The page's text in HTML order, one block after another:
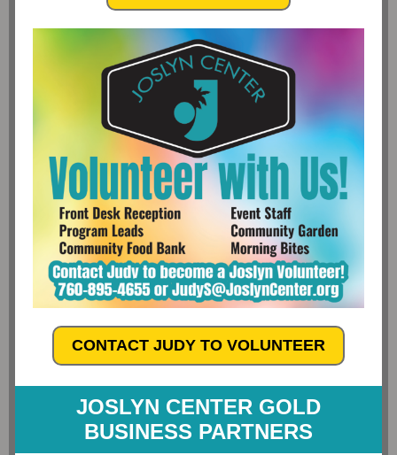
CONTACT JUDY TO VOLUNTEER
JOSLYN CENTER GOLD
BUSINESS PARTNERS